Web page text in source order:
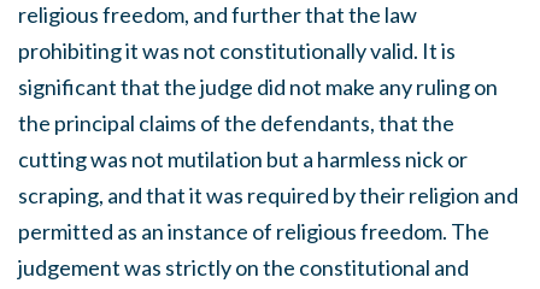
religious freedom, and further that the law
prohibiting it was not constitutionally valid. It is
significant that the judge did not make any ruling on
the principal claims of the defendants, that the
cutting was not mutilation but a harmless nick or
scraping, and that it was required by their religion and
permitted as an instance of religious freedom. The
judgement was strictly on the constitutional and